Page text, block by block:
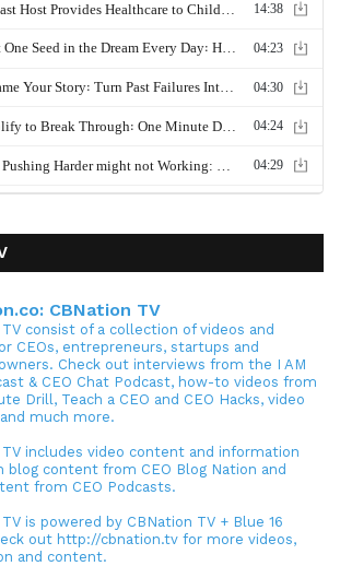
CBNation TV
TV consist of a collection of videos and
CEOs, entrepreneurs, startups and
Check out interviews from the I AM
& CEO Chat Podcast, how-to videos from
Drill, Teach a CEO and CEO Hacks, video
much more.
TV includes video content and information
blog content from CEO Blog Nation and
from CEO Podcasts.
is powered by CBNation TV + Blue 16
out http://cbnation.tv for more videos,
and content.